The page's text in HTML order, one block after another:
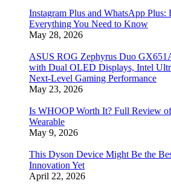
Instagram Plus and WhatsApp Plus:
Everything You Need to Know
May 28, 2026
ASUS ROG Zephyrus Duo
with Dual OLED Displays, Intel
Next-Level Gaming Performance
May 23, 2026
Is WHOOP Worth It? Full Review
Wearable
May 9, 2026
This Dyson Device Might Be the
Innovation Yet
April 22, 2026